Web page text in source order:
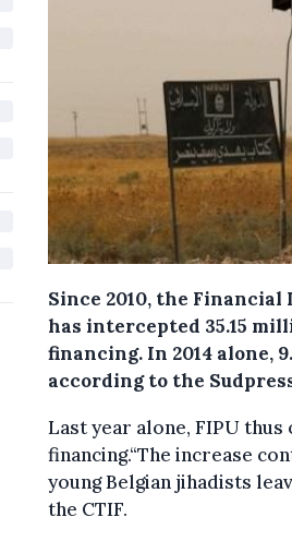
Since 2010, the
has intercepted 35.15
financing. In 2014 alone,
according to the
Last year alone, FIPU
financing.“The increase
young Belgian jihadists
the CTIF.